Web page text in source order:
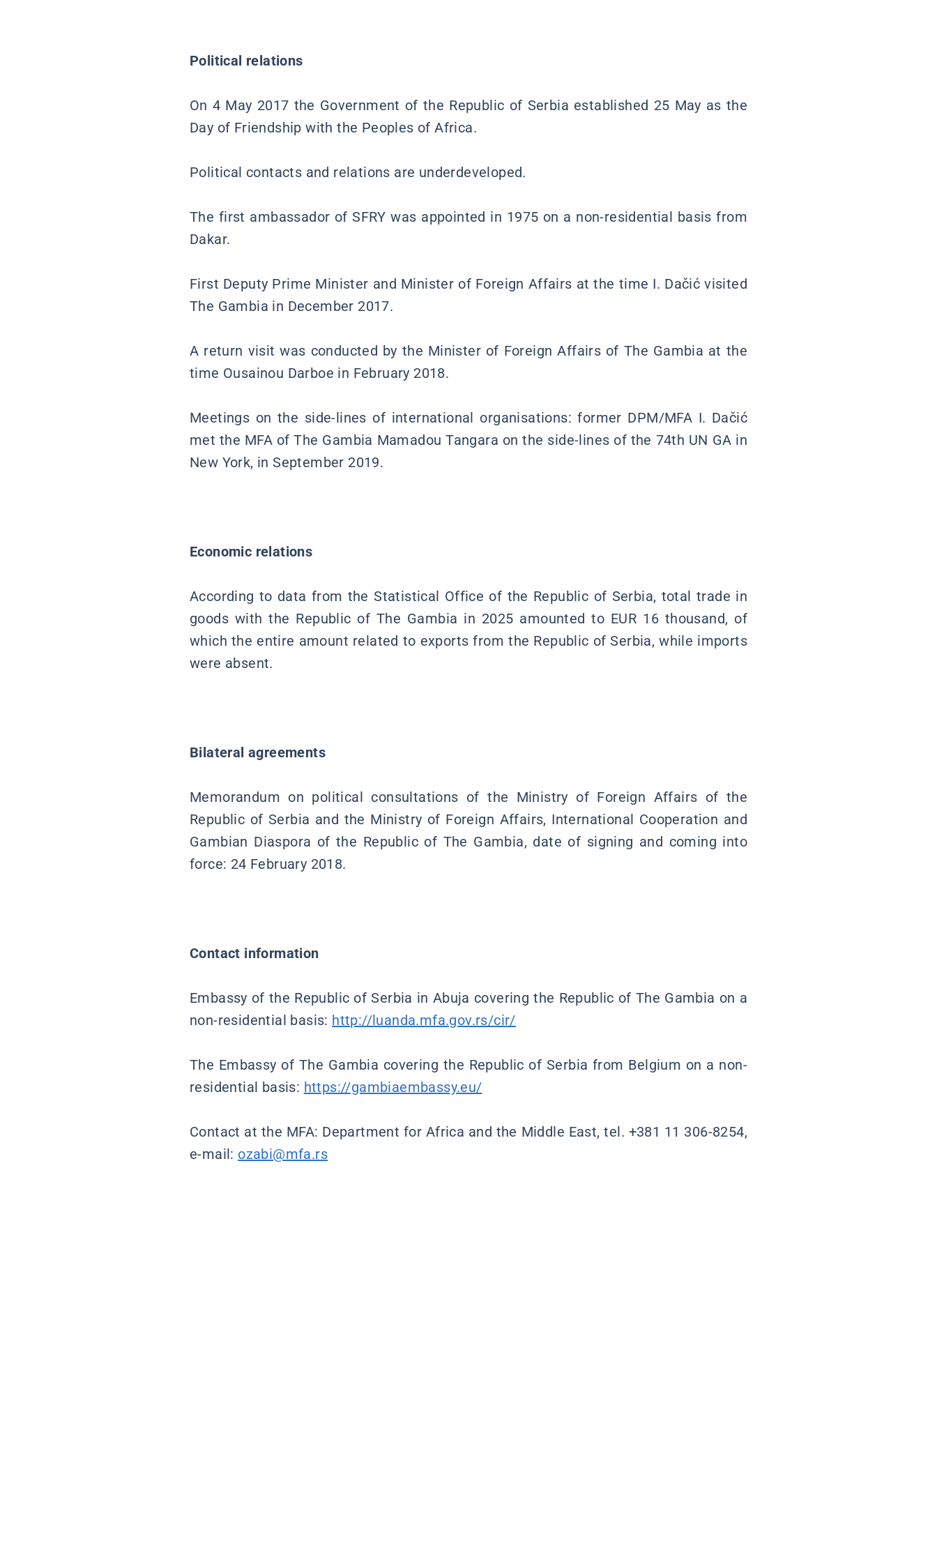
Political relations
On 4 May 2017 the Government of the Republic of Serbia established 25 May as the
Day of Friendship with the Peoples of Africa.
Political contacts and relations are underdeveloped.
The first ambassador of SFRY was appointed in 1975 on a non-residential basis from
Dakar.
First Deputy Prime Minister and Minister of Foreign Affairs at the time I. Dačić visited
The Gambia in December 2017.
A return visit was conducted by the Minister of Foreign Affairs of The Gambia at the
time Ousainou Darboe in February 2018.
Meetings on the side-lines of international organisations: former DPM/MFA I. Dačić
met the MFA of The Gambia Mamadou Tangara on the side-lines of the 74th UN GA in
New York, in September 2019.
Economic relations
According to data from the Statistical Office of the Republic of Serbia, total trade in
goods with the Republic of The Gambia in 2025 amounted to EUR 16 thousand, of
which the entire amount related to exports from the Republic of Serbia, while imports
were absent.
Bilateral agreements
Memorandum on political consultations of the Ministry of Foreign Affairs of the
Republic of Serbia and the Ministry of Foreign Affairs, International Cooperation and
Gambian Diaspora of the Republic of The Gambia, date of signing and coming into
force: 24 February 2018.
Contact information
Embassy of the Republic of Serbia in Abuja covering the Republic of The Gambia on a
non-residential basis: http://luanda.mfa.gov.rs/cir/
The Embassy of The Gambia covering the Republic of Serbia from Belgium on a non-
residential basis: https://gambiaembassy.eu/
Contact at the MFA: Department for Africa and the Middle East, tel. +381 11 306-8254,
e-mail: ozabi@mfa.rs